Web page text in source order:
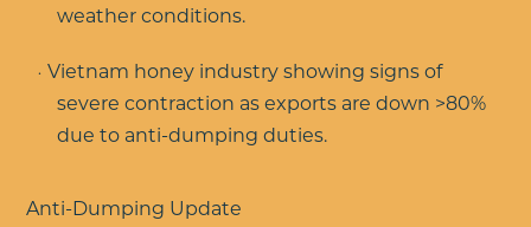
weather conditions.
Vietnam honey industry showing signs of
severe contraction as exports are down >80%
due to anti-dumping duties.
Anti-Dumping Update